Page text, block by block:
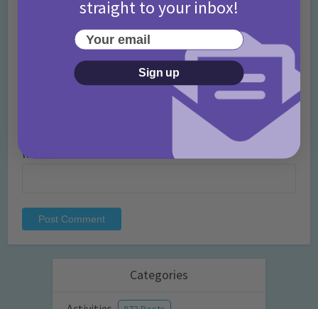
Website
Categories
straight to your inbox!
Your email
Sign up